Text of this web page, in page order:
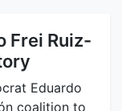
Frei Ruiz-
Eduardo
coalition to